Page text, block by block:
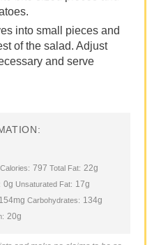
into small pieces and
of the salad. Adjust
and serve
Calories: 797 Total Fat: 22g
0g Unsaturated Fat: 17g
Carbohydrates: 134g
20g